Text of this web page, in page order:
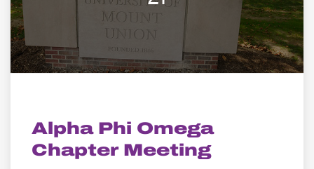
Alpha Phi Omega
Chapter Meeting